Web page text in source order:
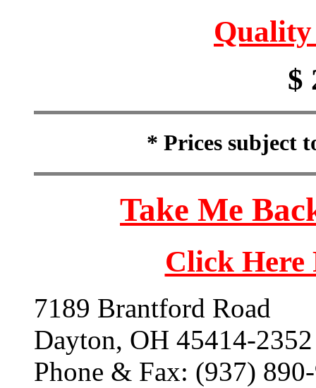
$
* Prices subject
Take Me
Click
7189 Brantford Road
Dayton, OH 45414-2352
Phone & Fax: (937)